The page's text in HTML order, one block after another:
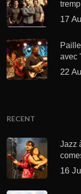
17
avec
22
RECENT
Jazz
16